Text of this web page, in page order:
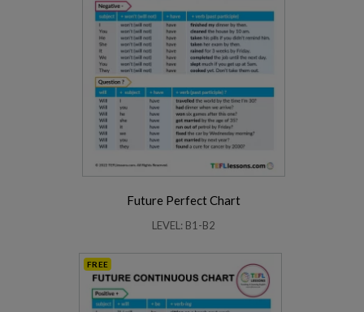
Future Perfect Chart
LEVEL: B1-B2
FREE